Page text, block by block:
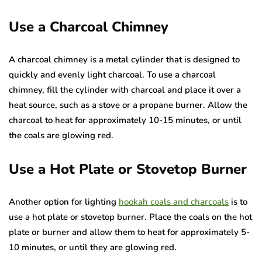
Use a Charcoal Chimney
A charcoal chimney is a metal cylinder that is designed to
quickly and evenly light charcoal. To use a charcoal
chimney, fill the cylinder with charcoal and place it over a
heat source, such as a stove or a propane burner. Allow the
charcoal to heat for approximately 10-15 minutes, or until
the coals are glowing red.
Use a Hot Plate or Stovetop Burner
Another option for lighting hookah coals and charcoals is to
use a hot plate or stovetop burner. Place the coals on the hot
plate or burner and allow them to heat for approximately 5-
10 minutes, or until they are glowing red.